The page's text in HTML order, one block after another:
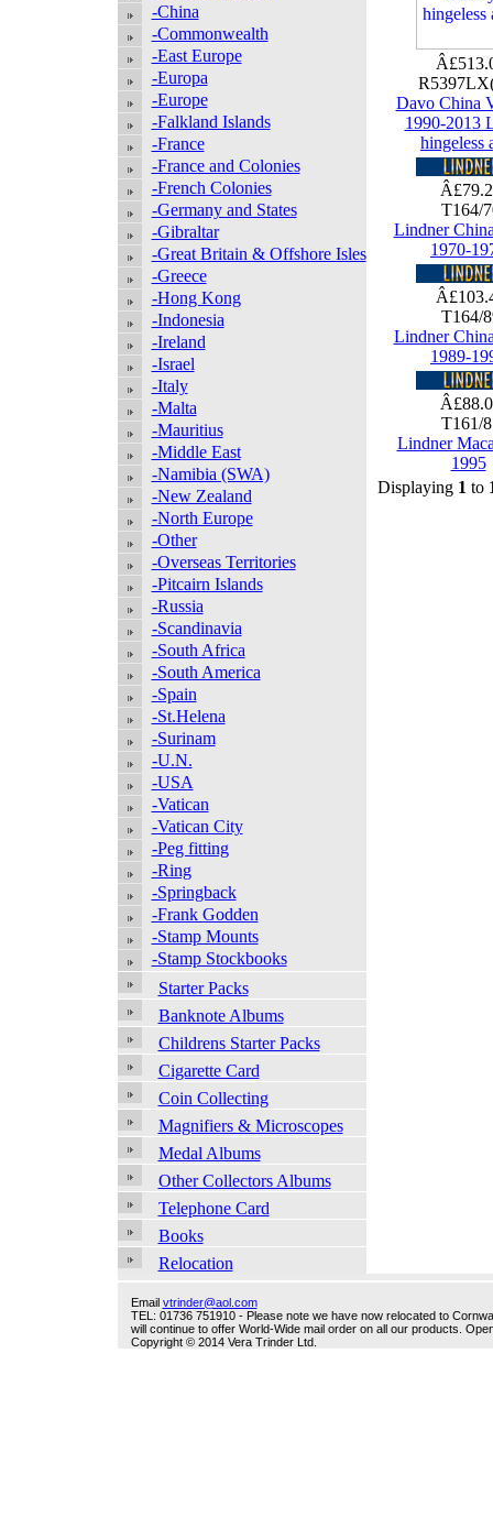
-China
-Commonwealth
-East Europe
-Europa
-Europe
-Falkland Islands
-France
-France and Colonies
-French Colonies
-Germany and States
-Gibraltar
-Great Britain & Offshore Isles
-Greece
-Hong Kong
-Indonesia
-Ireland
-Israel
-Italy
-Malta
-Mauritius
-Middle East
-Namibia (SWA)
-New Zealand
-North Europe
-Other
-Overseas Territories
-Pitcairn Islands
-Russia
-Scandinavia
-South Africa
-South America
-Spain
-St.Helena
-Surinam
-U.N.
-USA
-Vatican
-Vatican City
-Peg fitting
-Ring
-Springback
-Frank Godden
-Stamp Mounts
-Stamp Stockbooks
Starter Packs
Banknote Albums
Childrens Starter Packs
Cigarette Card
Coin Collecting
Magnifiers & Microscopes
Medal Albums
Other Collectors Albums
Telephone Card
Books
Relocation
Davo China
1990-2013
hingeless
T164/
Lindner
1970-
T164/
Lindner
1989-
T161/
Lindner
1995
Displaying 1 to
Email vtrinder@aol.com
TEL: 01736 751910 - Please note we have now relocated to
will continue to offer World-Wide mail order on all our products.
Copyright © 2014 Vera Trinder Ltd.